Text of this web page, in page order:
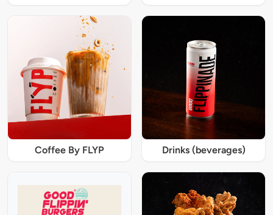
Coffee By FLYP Drinks (beverages)